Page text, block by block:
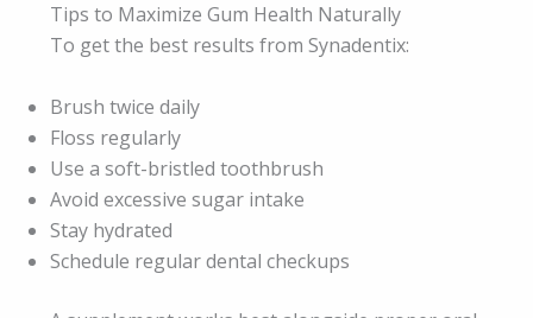
Tips to Maximize Gum Health Naturally
To get the best results from Synadentix:
Brush twice daily
Floss regularly
Use a soft-bristled toothbrush
Avoid excessive sugar intake
Stay hydrated
Schedule regular dental checkups